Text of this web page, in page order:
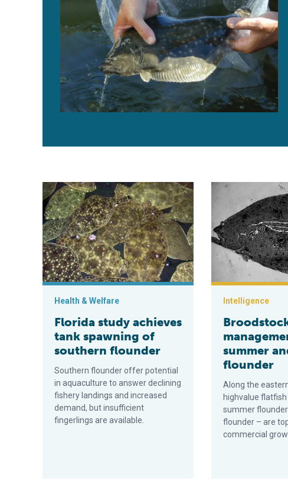
Florida study achieves tank spawning of southern flounder
Health & Welfare
Florida study achieves
tank spawning of
southern flounder
Southern flounder offer potential
in aquaculture to answer declining
fishery landings and increased
demand, but insufficient
fingerlings are available.
Broodstock
Intelligence
summer
flounder
Along the
highvalue
summer
flounder – are
commercial